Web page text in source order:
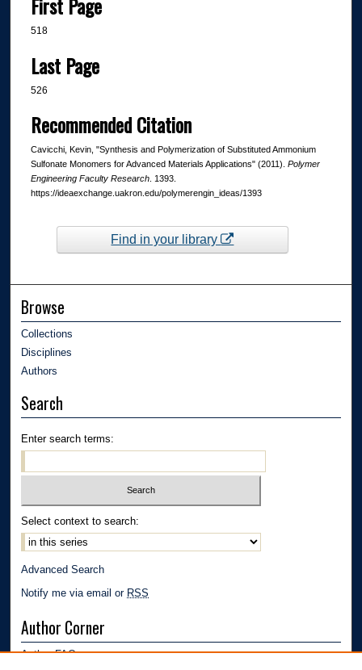
First Page
518
Last Page
526
Recommended Citation
Cavicchi, Kevin, "Synthesis and Polymerization of Substituted Ammonium
Sulfonate Monomers for Advanced Materials Applications" (2011). Polymer
Engineering Faculty Research. 1393.
https://ideaexchange.uakron.edu/polymerengin_ideas/1393
Find in your library
Browse
Collections
Disciplines
Authors
Search
Enter search terms:
Select context to search:
Advanced Search
Notify me via email or RSS
Author Corner
Author FAQ